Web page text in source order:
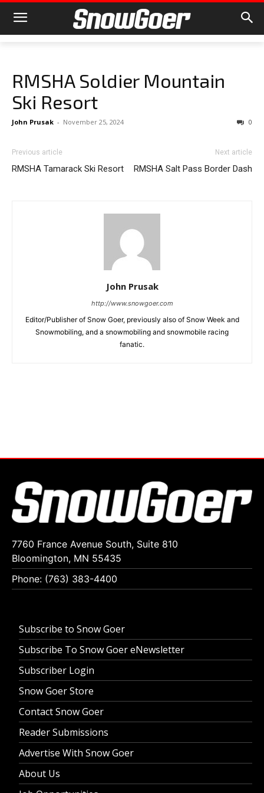
RMSHA Soldier Mountain
Ski Resort
John Prusak - November 25, 2024 0
Previous article
RMSHA Tamarack Ski Resort
Next article
RMSHA Salt Pass Border Dash
John Prusak
http://www.snowgoer.com
Editor/Publisher of Snow Goer, previously also of Snow Week and
Snowmobiling, and a snowmobiling and snowmobile racing
fanatic.
7760 France Avenue South, Suite 810
Bloomington, MN 55435
Phone: (763) 383-4400
Subscribe to Snow Goer
Subscribe To Snow Goer eNewsletter
Subscriber Login
Snow Goer Store
Contact Snow Goer
Reader Submissions
Advertise With Snow Goer
About Us